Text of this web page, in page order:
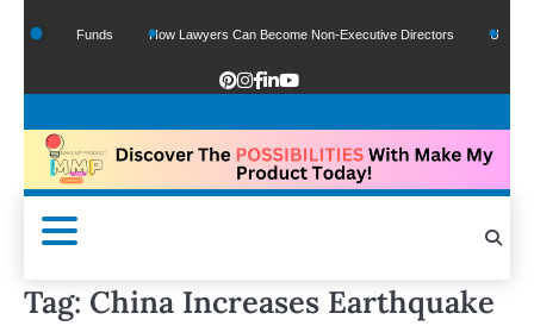
Google Funds How Lawyers Can Become Non-Executive Directors US Legal
Tag: China Increases Earthquake